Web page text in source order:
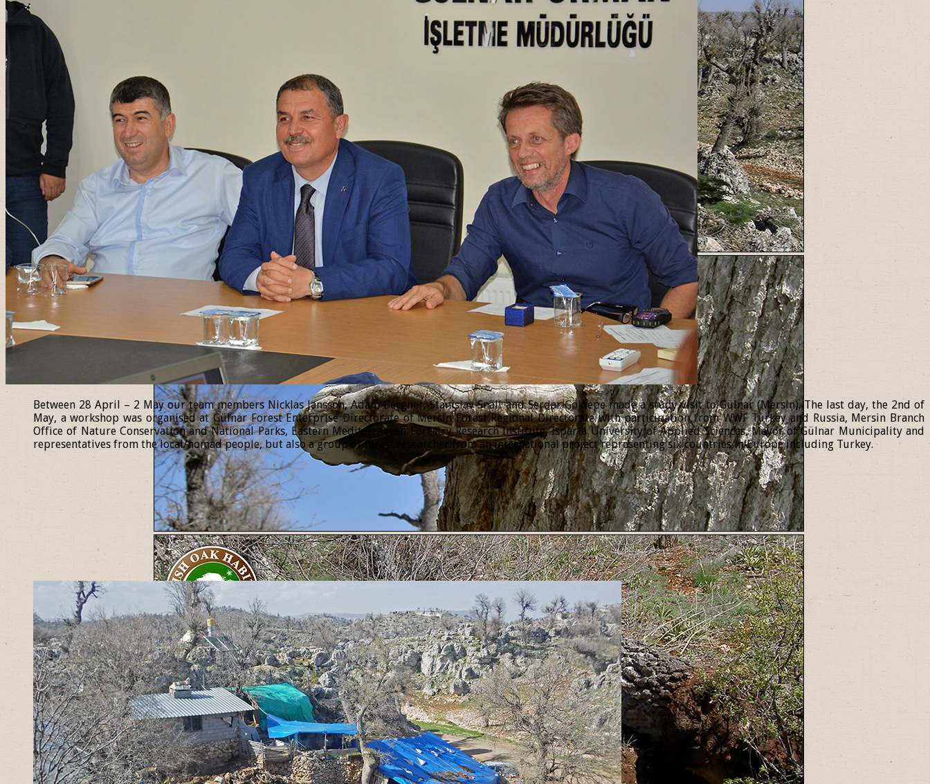
Between 28 April – 2 May our team members Nicklas Jansson, Adam Bergner, Stanislav Snäll and Serdar Göktepe made a study visit to Gülnar (Mersin). The last day, the 2nd of
May, a workshop was organised at Gülnar Forest Enterprise Directorate of Mersin Forest Regional Directorate with participation from WWF Turkey and Russia, Mersin Branch
Office of Nature Conservation and National Parks, Eastern Mediterranean Forestry Research Institute, Isparta University of Applied Sciences, Mayor of Gülnar Municipality and
representatives from the local/nomad people, but also a group of forest researcher from an international project representing six countries in Europe including Turkey.